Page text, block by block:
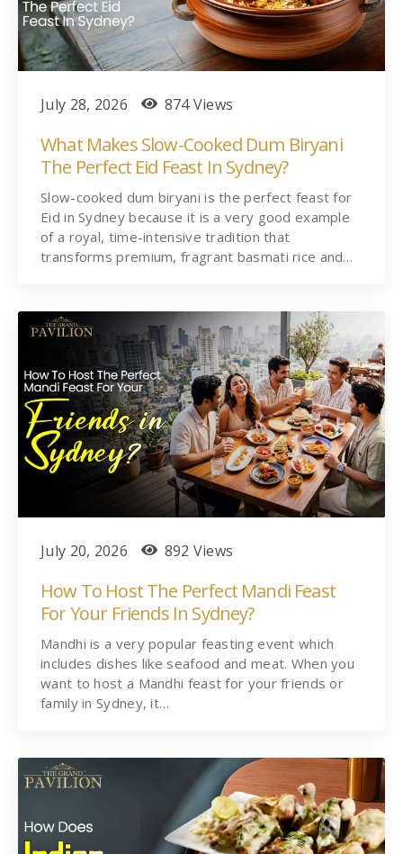
July 28, 2026 874 Views
What Makes Slow-Cooked Dum Biryani
The Perfect Eid Feast In Sydney?
Slow-cooked dum biryani is the perfect feast for
Eid in Sydney because it is a very good example
of a royal, time-intensive tradition that
transforms premium, fragrant basmati rice and…
July 20, 2026 892 Views
How To Host The Perfect Mandi Feast
For Your Friends In Sydney?
Mandhi is a very popular feasting event which
includes dishes like seafood and meat. When you
want to host a Mandhi feast for your friends or
family in Sydney, it…